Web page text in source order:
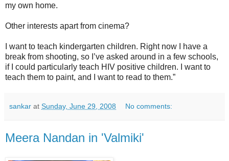
my own home.
Other interests apart from cinema?
I want to teach kindergarten children. Right now I have a
break from shooting, so I’ve asked around in a few schools,
if I could particularly teach HIV positive children. I want to
teach them to paint, and I want to read to them.”
sankar at Sunday, June 29, 2008 No comments:
Meera Nandan in 'Valmiki'